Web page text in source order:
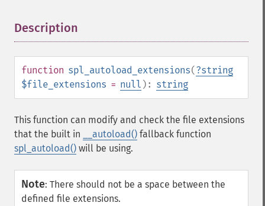
Description
function spl_autoload_extensions(?string
$file_extensions = null ): string
This function can modify and check the file extensions
that the built in
__autoload() fallback function
spl_autoload() will be using.
Note: There should not be a space between the
defined file extensions.